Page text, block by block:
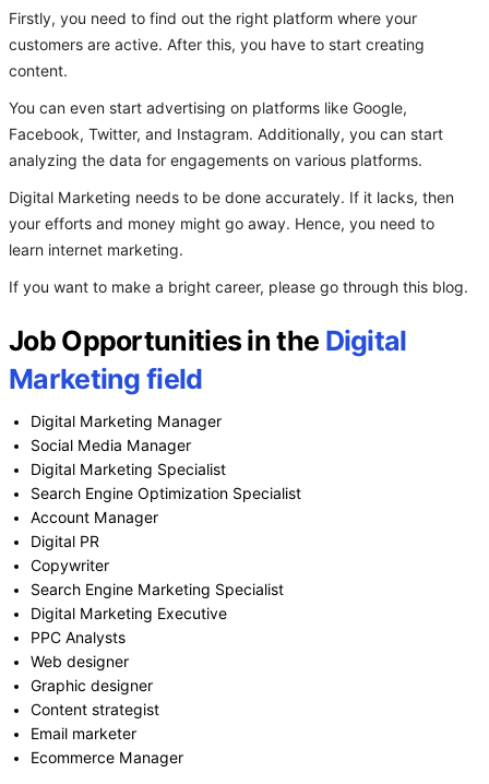
Firstly, you need to find out the right platform where your
customers are active. After this, you have to start creating
content.
You can even start advertising on platforms like Google,
Facebook, Twitter, and Instagram. Additionally, you can start
analyzing the data for engagements on various platforms.
Digital Marketing needs to be done accurately. If it lacks, then
your efforts and money might go away. Hence, you need to
learn internet marketing.
If you want to make a bright career, please go through this blog.
Job Opportunities in the Digital
Marketing field
Digital Marketing Manager
Social Media Manager
Digital Marketing Specialist
Search Engine Optimization Specialist
Account Manager
Digital PR
Copywriter
Search Engine Marketing Specialist
Digital Marketing Executive
PPC Analysts
Web designer
Graphic designer
Content strategist
Email marketer
Ecommerce Manager